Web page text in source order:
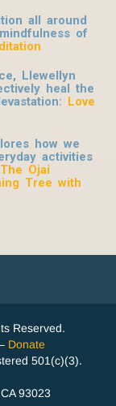
all around
of
Llewellyn
heal the
Love
how we
activities
The Ojai
Tree with
Reserved.
Donate
501(c)(3).
93023